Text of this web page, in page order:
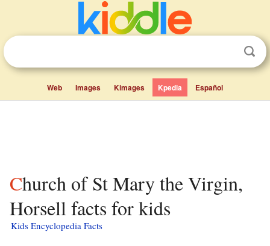
Web Images Kimages Kpedia Español
Church of St Mary the Virgin,
Horsell facts for kids
Kids Encyclopedia Facts